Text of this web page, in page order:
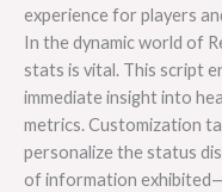
experience for players
In the dynamic world of
stats is vital. This script
immediate insight into
metrics. Customization
personalize the status
of information